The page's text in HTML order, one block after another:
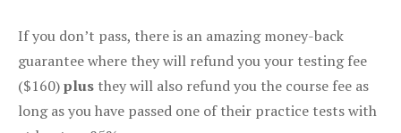
If you don’t pass, there is an amazing money-back
guarantee where they will refund you your testing fee
($160)plus they will also refund you the course fee as
long as you have passed one of their practice tests with